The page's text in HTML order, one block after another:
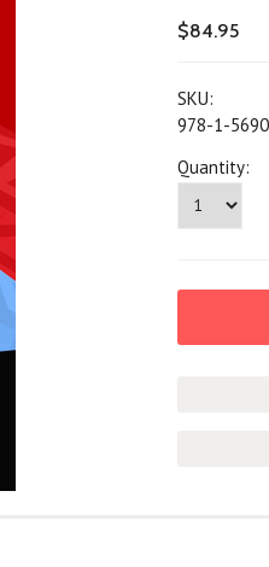
$84.95
SKU:
978-1-
Quantity: